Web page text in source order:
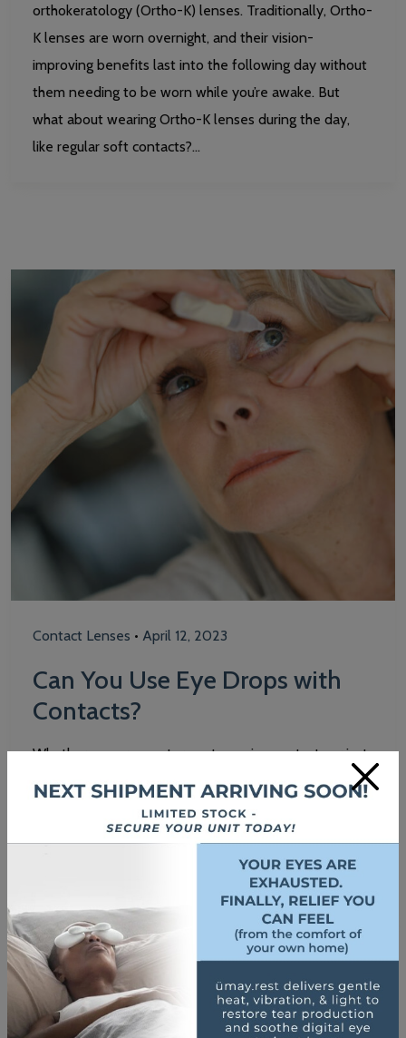
orthokeratology (Ortho-K) lenses. Traditionally, Ortho-
K lenses are worn overnight, and their vision-
improving benefits last into the following day without
them needing to be worn while you’re awake. But
what about wearing Ortho-K lenses during the day,
like regular soft contacts?…
Contact Lenses • April 12, 2023
Can You Use Eye Drops with
Contacts?
Whether you are a veteran at wearing contacts or just
trying them for the first time, it’s important to always
practice good contact lens care to help maintain
healthy vision. Eye drops can be a useful tool to keep
your eyes hydrated and healthy while wearing
contacts. If you are a contact lens wearer, eye…
×